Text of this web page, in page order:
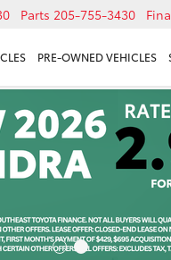
Parts 205-755-3430
PRE-OWNED VEHICLES